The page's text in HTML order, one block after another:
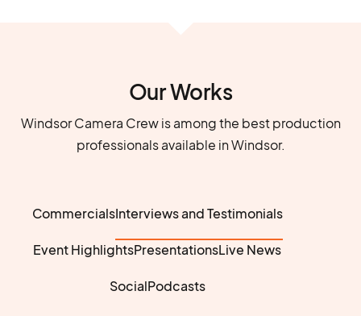
Our Works
Windsor Camera Crew is among the best production
professionals available in Windsor.
CommercialsInterviews and Testimonials
Event HighlightsPresentationsLive News
SocialPodcasts